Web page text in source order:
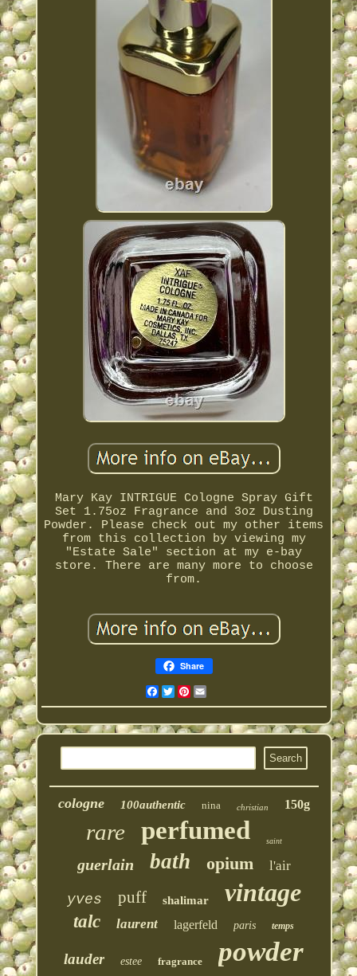
Mary Kay INTRIGUE Cologne Spray Gift
Set 1.75oz Fragrance and 3oz Dusting
Powder. Please check out my other items
from this collection by viewing my
"Estate Sale" section at my e-bay
store. There are many more to choose
from.
Share
Facebook
Twitter
Pinterest
cologne 100authentic nina christian 150g
rare perfumed saint
guerlain bath opium l'air
yves puff shalimar vintage
talc laurent lagerfeld paris temps
lauder estee fragrance powder